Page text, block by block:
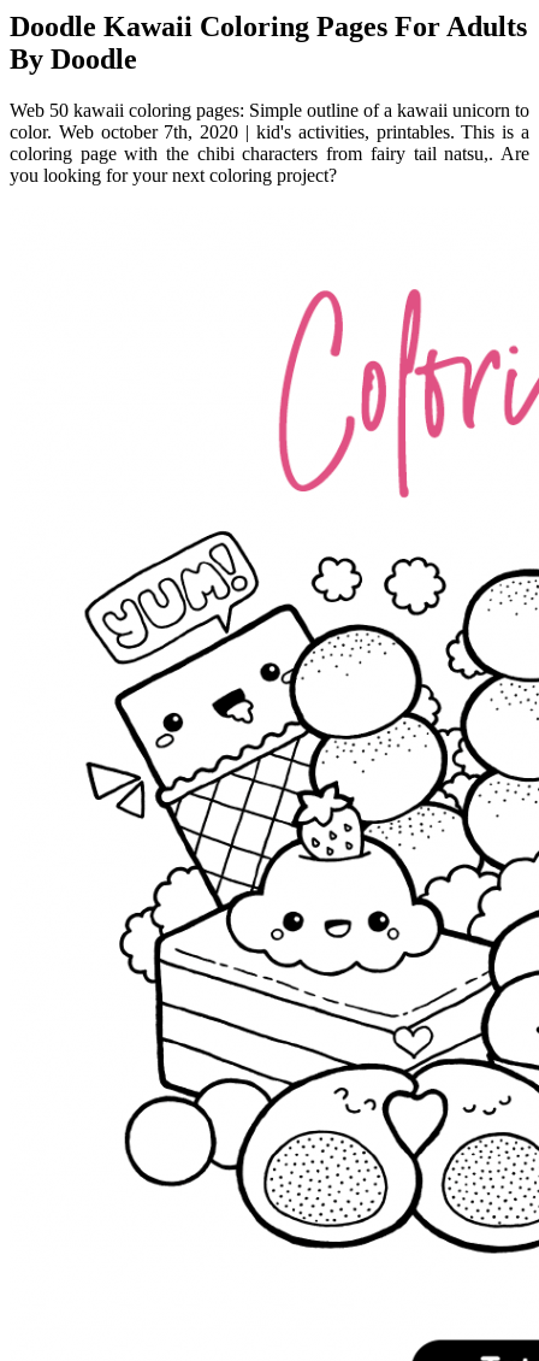
Doodle Kawaii Coloring Pages For Adults
By Doodle
Web 50 kawaii coloring pages: Simple outline of a kawaii unicorn to
color. Web october 7th, 2020 | kid's activities, printables. This is a
coloring page with the chibi characters from fairy tail natsu,. Are
you looking for your next coloring project?